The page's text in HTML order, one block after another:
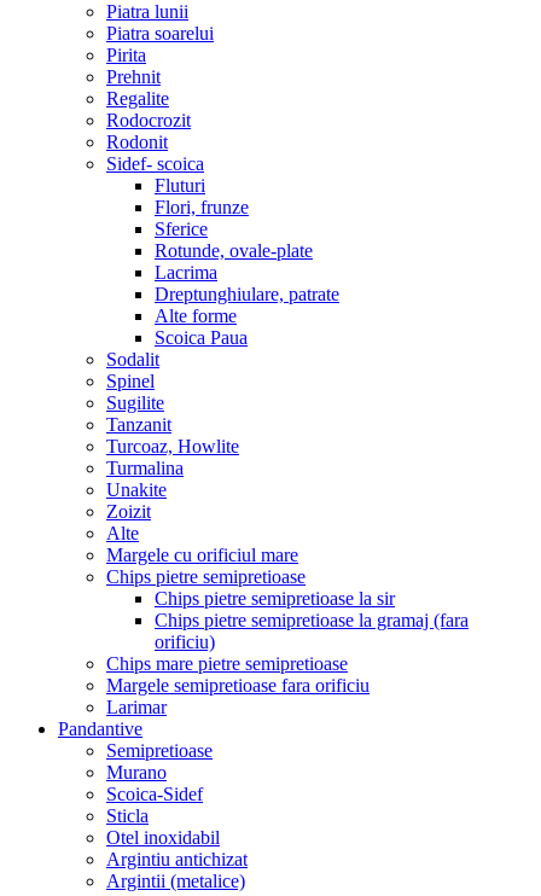
Piatra lunii
Piatra soarelui
Pirita
Prehnit
Regalite
Rodocrozit
Rodonit
Sidef- scoica
Fluturi
Flori, frunze
Sferice
Rotunde, ovale-plate
Lacrima
Dreptunghiulare, patrate
Alte forme
Scoica Paua
Sodalit
Spinel
Sugilite
Tanzanit
Turcoaz, Howlite
Turmalina
Unakite
Zoizit
Alte
Margele cu orificiul mare
Chips pietre semipretioase
Chips pietre semipretioase la sir
Chips pietre semipretioase la gramaj (fara
orificiu)
Chips mare pietre semipretioase
Margele semipretioase fara orificiu
Larimar
Pandantive
Semipretioase
Murano
Scoica-Sidef
Sticla
Otel inoxidabil
Argintiu antichizat
Argintii (metalice)